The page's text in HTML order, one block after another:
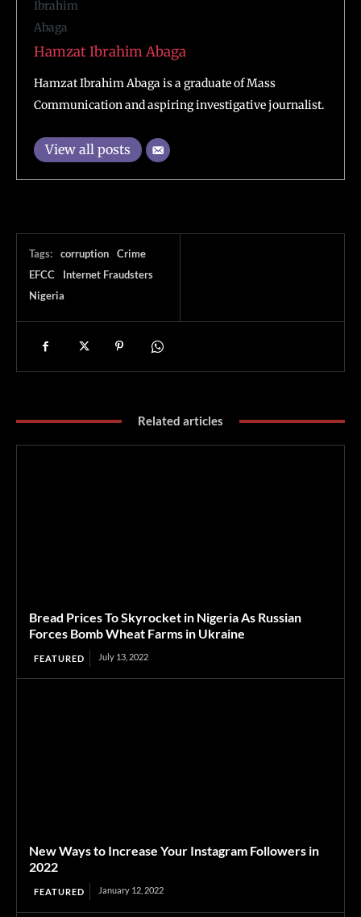
Hamzat Ibrahim Abaga
Hamzat Ibrahim Abaga is a graduate of Mass
Communication and aspiring investigative journalist.
View all posts
Tags: corruption
Crime
EFCC
Internet Fraudsters
Nigeria
Related articles
Bread Prices To Skyrocket in Nigeria As Russian
Forces Bomb Wheat Farms in Ukraine
FEATURED July 13, 2022
New Ways to Increase Your Instagram Followers in
2022
FEATURED January 12, 2022